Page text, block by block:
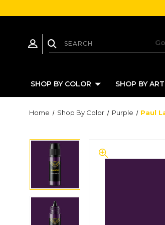
SHOP BY COLOR SHOP BY
Home Shop By Color Purple Paul